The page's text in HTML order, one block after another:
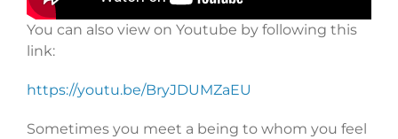
You can also view on Youtube by following this
link:
https://youtu.be/BryJDUMZaEU
Sometimes you meet a being to whom you feel